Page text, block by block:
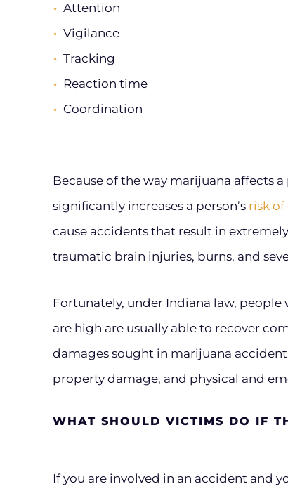
Attention
Vigilance
Tracking
Reaction time
Coordination
Because of the way marijuana affects
significantly increases a person’s risk
cause accidents that result in
traumatic brain injuries, burns, and
Fortunately, under Indiana law,
are high are usually able to recover
damages sought in marijuana
property damage, and physical and
WHAT SHOULD VICTIMS DO IF
If you are involved in an accident and